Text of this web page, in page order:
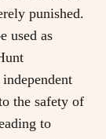
punished.
used as
the safety of
to